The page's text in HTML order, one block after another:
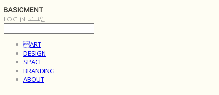
LOG IN 로그인
ART
DESIGN
SPACE
BRANDING
ABOUT